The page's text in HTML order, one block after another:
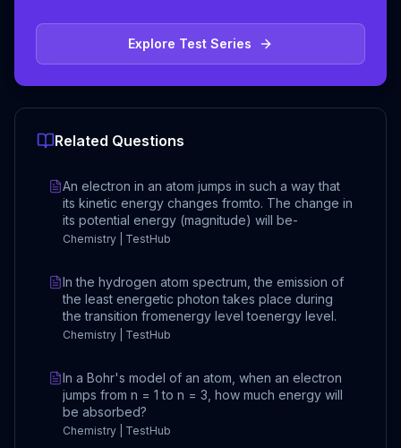
Explore Test Series
Related Questions
An electron in an atom jumps in such a way that
its kinetic energy changes fromto. The change in
its potential energy (magnitude) will be-
Chemistry | TestHub
In the hydrogen atom spectrum, the emission of
the least energetic photon takes place during
the transition fromenergy level toenergy level.
Chemistry | TestHub
In a Bohr's model of an atom, when an electron
jumps from n = 1 to n = 3, how much energy will
be absorbed?
Chemistry | TestHub